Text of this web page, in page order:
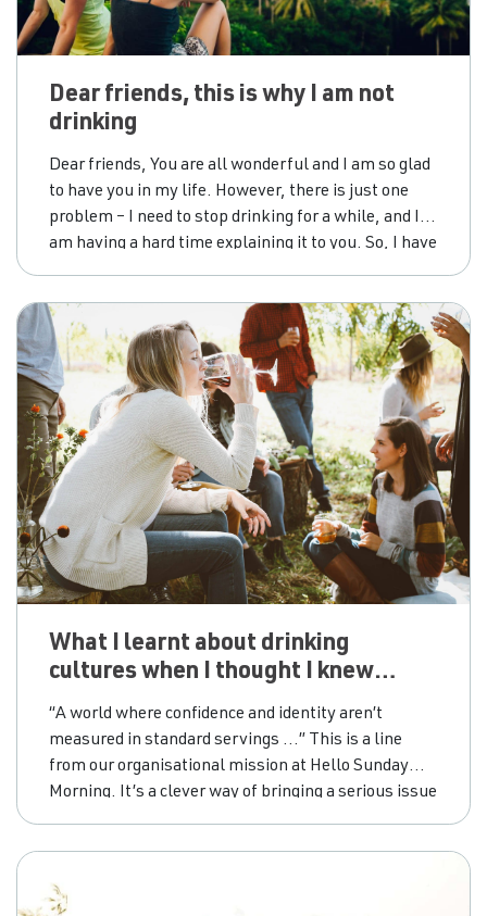
Dear friends, this is why I am not
drinking
Dear friends, You are all wonderful and I am so glad
to have you in my life. However, there is just one
problem – I need to stop drinking for a while, and I
am having a hard time explaining it to you. So, I have
What I learnt about drinking
cultures when I thought I knew
everything
“A world where confidence and identity aren’t
measured in standard servings …” This is a line
from our organisational mission at Hello Sunday
Morning. It’s a clever way of bringing a serious issue